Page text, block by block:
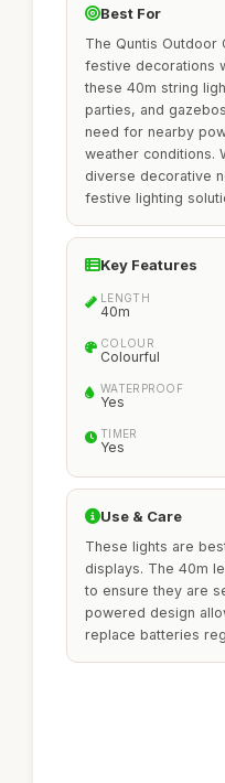
Best For
The Quntis Outdoor
festive decorations
these 40m string
parties, and
need for nearby
weather conditions.
diverse decorative
festive lighting
Key Features
LENGTH
40m
COLOUR
Colourful
WATERPROOF
Yes
TIMER
Yes
Use & Care
These lights are
displays. The 40m
to ensure they are
powered design
replace batteries